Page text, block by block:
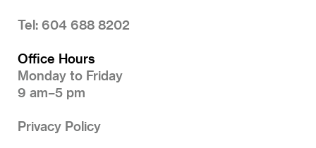
Tel: 604 688 8202
Office Hours
Monday to Friday
9 am–5 pm
Privacy Policy